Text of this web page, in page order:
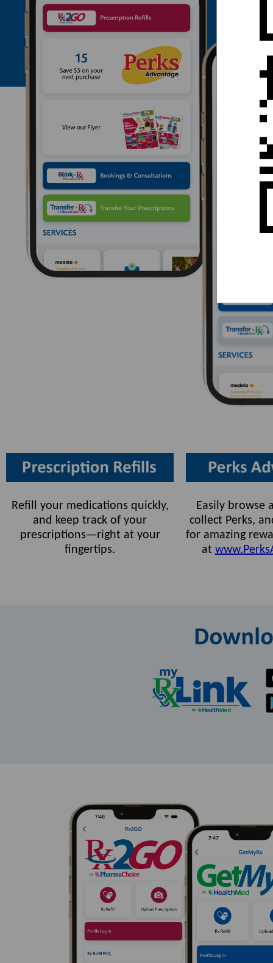
Refill your medications quickly,
and keep track of your
prescriptions—right at your
fingertips.
Easily browse
collect Perks,
for amazing
at